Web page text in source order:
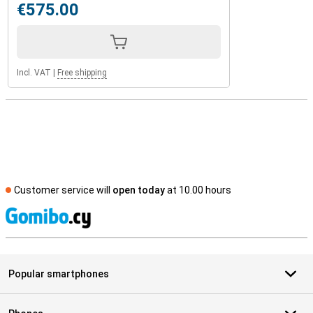
€575.00
Incl. VAT Free shipping
Customer service will open todayat 10.00 hours
Popular smartphones